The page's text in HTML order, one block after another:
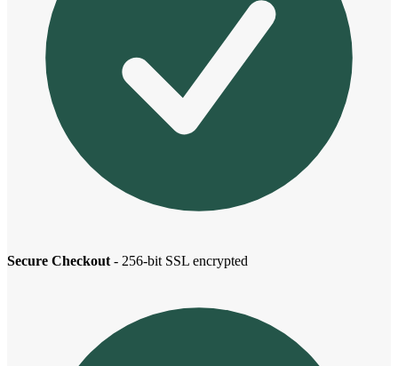
Secure Checkout - 256-bit SSL encrypted